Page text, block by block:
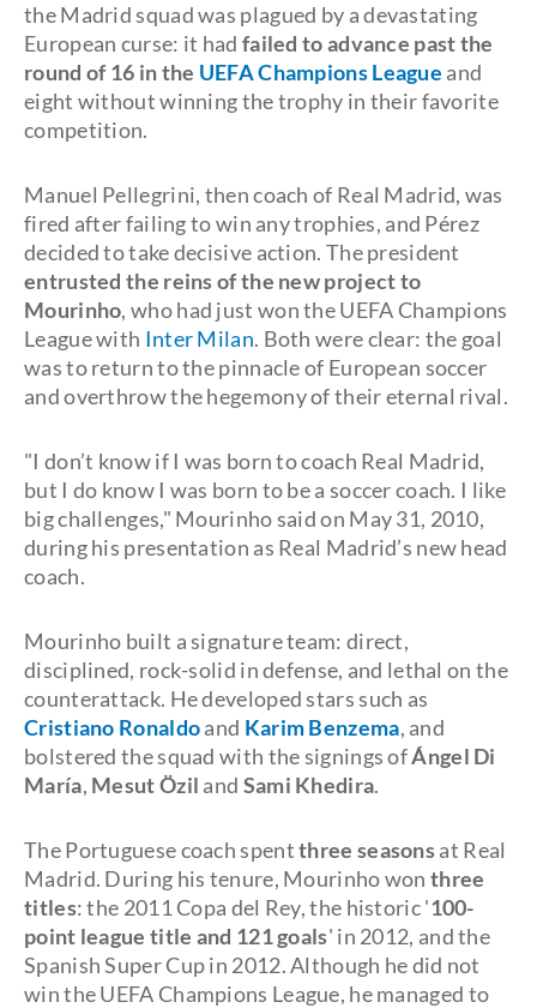
the Madrid squad was plagued by a devastating
European curse: it had failed to advance past the
round of 16 in the UEFA Champions League and
eight without winning the trophy in their favorite
competition.
Manuel Pellegrini, then coach of Real Madrid, was
fired after failing to win any trophies, and Pérez
decided to take decisive action. The president
entrusted the reins of the new project to
Mourinho, who had just won the UEFA Champions
League with Inter Milan. Both were clear: the goal
was to return to the pinnacle of European soccer
and overthrow the hegemony of their eternal rival.
"I don’t know if I was born to coach Real Madrid,
but I do know I was born to be a soccer coach. I like
big challenges," Mourinho said on May 31, 2010,
during his presentation as Real Madrid’s new head
coach.
Mourinho built a signature team: direct,
disciplined, rock-solid in defense, and lethal on the
counterattack. He developed stars such as
Cristiano Ronaldoand Karim Benzema, and
bolstered the squad with the signings ofÁngel Di
María, Mesut Özil and Sami Khedira.
The Portuguese coach spentthree seasonsat Real
Madrid. During his tenure, Mourinho won three
titles: the 2011 Copa del Rey, the historic '100-
point league title and 121 goals' in 2012, and the
Spanish Super Cup in 2012. Although he did not
win the UEFA Champions League, he managed to